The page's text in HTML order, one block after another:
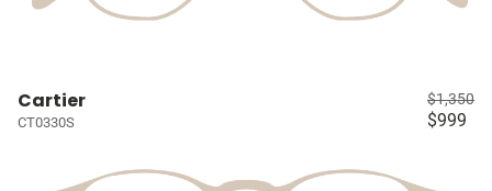
Cartier
CT0330S
$1,350
$999